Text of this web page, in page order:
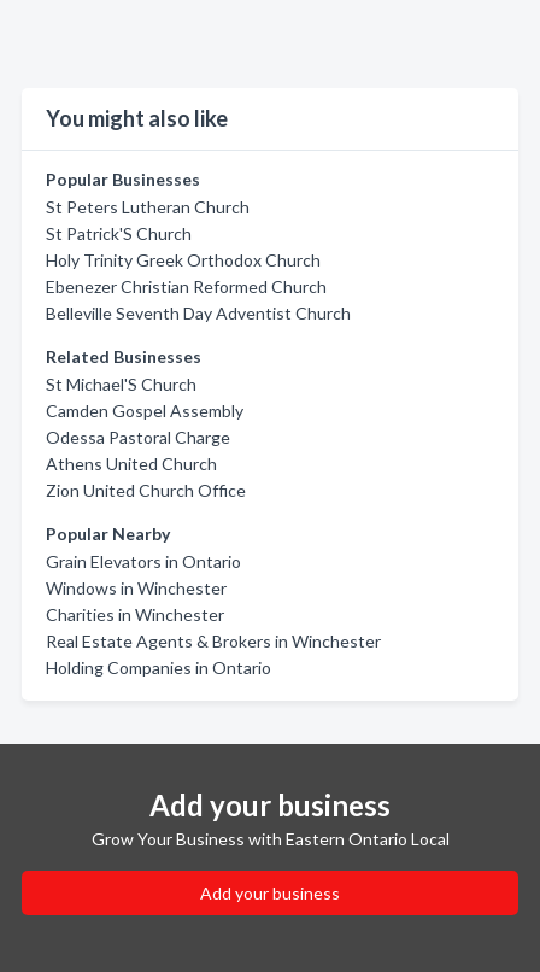
You might also like
Popular Businesses
St Peters Lutheran Church
St Patrick'S Church
Holy Trinity Greek Orthodox Church
Ebenezer Christian Reformed Church
Belleville Seventh Day Adventist Church
Related Businesses
St Michael'S Church
Camden Gospel Assembly
Odessa Pastoral Charge
Athens United Church
Zion United Church Office
Popular Nearby
Grain Elevators in Ontario
Windows in Winchester
Charities in Winchester
Real Estate Agents & Brokers in Winchester
Holding Companies in Ontario
Add your business
Grow Your Business with Eastern Ontario Local
Add your business